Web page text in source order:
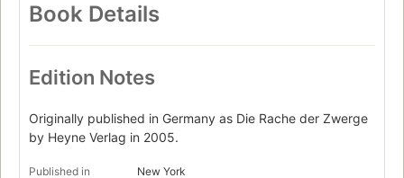
Book Details
Edition Notes
Originally published in Germany as Die Rache der Zwerge
by Heyne Verlag in 2005.
Published in New York